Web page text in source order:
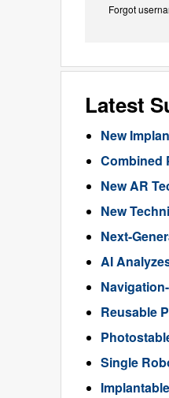
Forgot
Latest
New
Combined
New AR
New
Next-
AI
Reusable
Single